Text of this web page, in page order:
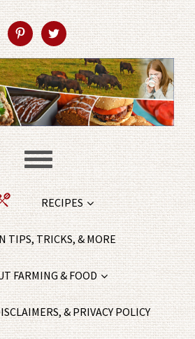
RECIPES
TIPS, TRICKS, & MORE
FARMING & FOOD
& PRIVACY POLICY